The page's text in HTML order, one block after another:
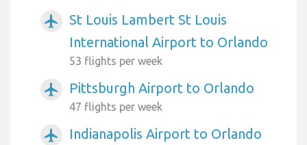
airplanemode_active
St Louis Lambert St Louis
International Airport to Orlando
53 flights per week
airplanemode_active Pittsburgh Airport to Orlando
47 flights per week
airplanemode_active Indianapolis Airport to Orlando